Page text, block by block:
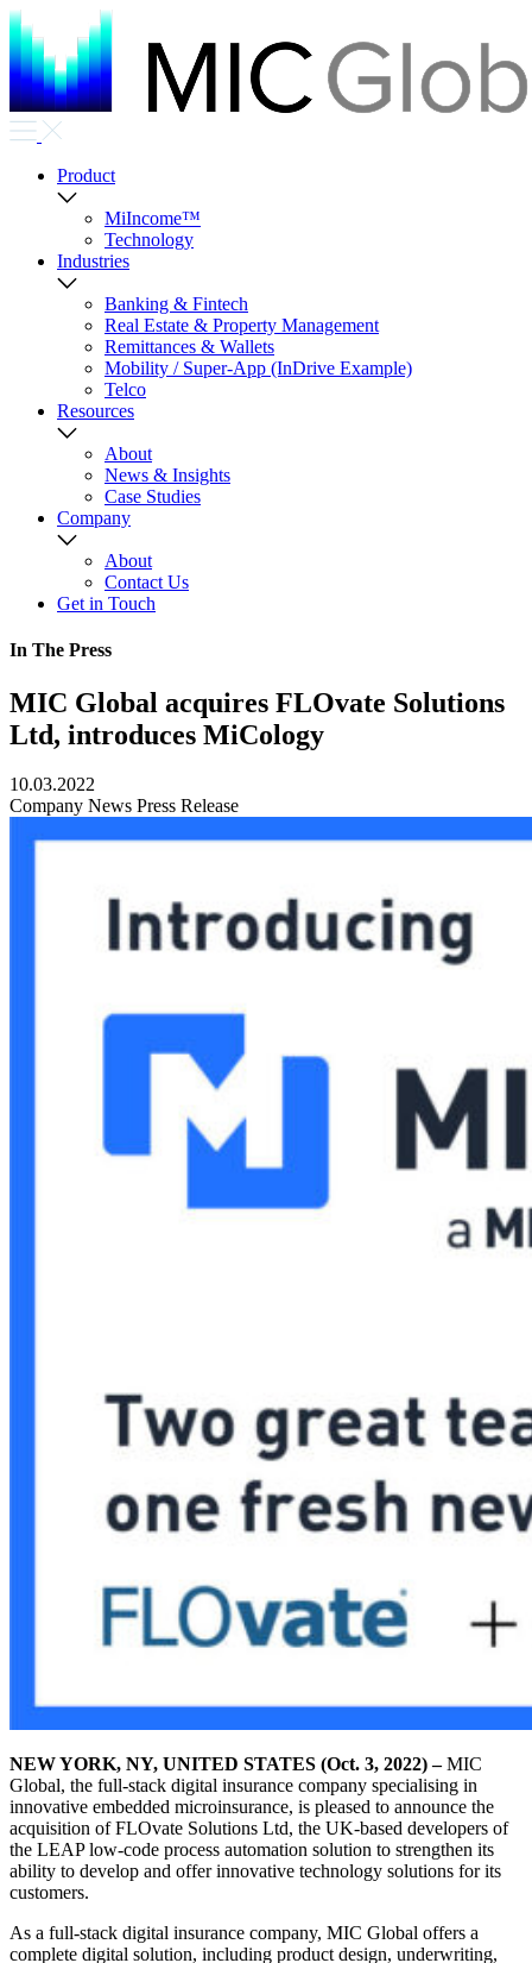
Product
MiIncome™
Technology
Industries
Banking & Fintech
Real Estate & Property Management
Remittances & Wallets
Mobility / Super-App (InDrive Example)
Telco
Resources
About
News & Insights
Case Studies
Company
About
Contact Us
Get in Touch
In The Press
MIC Global acquires FLOvate Solutions
Ltd, introduces MiCology
10.03.2022
Company News Press Release
NEW YORK, NY, UNITED STATES (Oct. 3, 2022) –MIC
Global, the full-stack digital insurance company specialising in
innovative embedded microinsurance, is pleased to announce the
acquisition of FLOvate Solutions Ltd, the UK-based developers of
the LEAP low-code process automation solution to strengthen its
ability to develop and offer innovative technology solutions for its
customers.
As a full-stack digital insurance company, MIC Global offers a
complete digital solution, including product design, underwriting,